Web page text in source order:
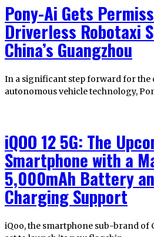
Pony-Ai Gets
Driverless Robotaxi
China’s Guangzhou
In a significant step forward for the
autonomous vehicle technology,
iQOO 12 5G: The
Smartphone with a
5,000mAh Battery
Charging Support
iQoo, the smartphone sub-brand of